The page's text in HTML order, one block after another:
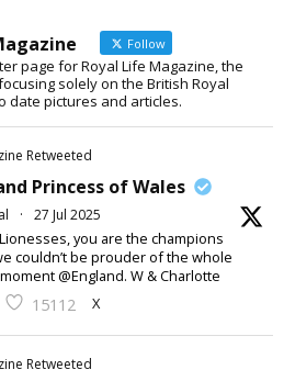
Follow
page for Royal Life Magazine, the
solely on the British Royal
date pictures and articles.
Retweeted
Princess of Wales
· 27 Jul 2025
you are the champions
couldn’t be prouder of the whole
@England. W & Charlotte
15112 X
Retweeted